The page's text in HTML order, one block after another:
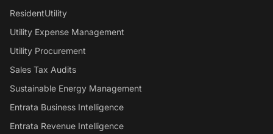
ResidentUtility
Utility Expense Management
Utility Procurement
Sales Tax Audits
Sustainable Energy Management
Entrata Business Intelligence
Entrata Revenue Intelligence